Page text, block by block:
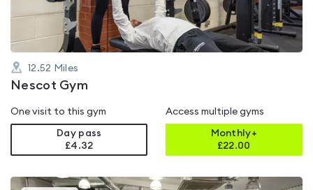
12.52 Miles
Nescot Gym
One visit to this gym
Day pass
£4.32
Access multiple gyms
Monthly+
£22.00